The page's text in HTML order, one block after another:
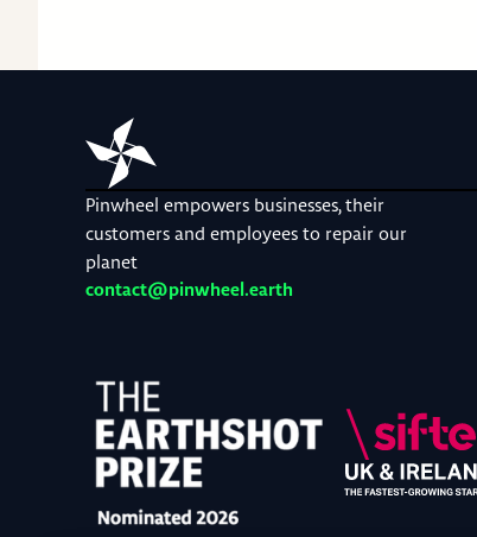
Pinwheel empowers businesses, their
customers and employees to repair our
planet
contact@pinwheel.earth